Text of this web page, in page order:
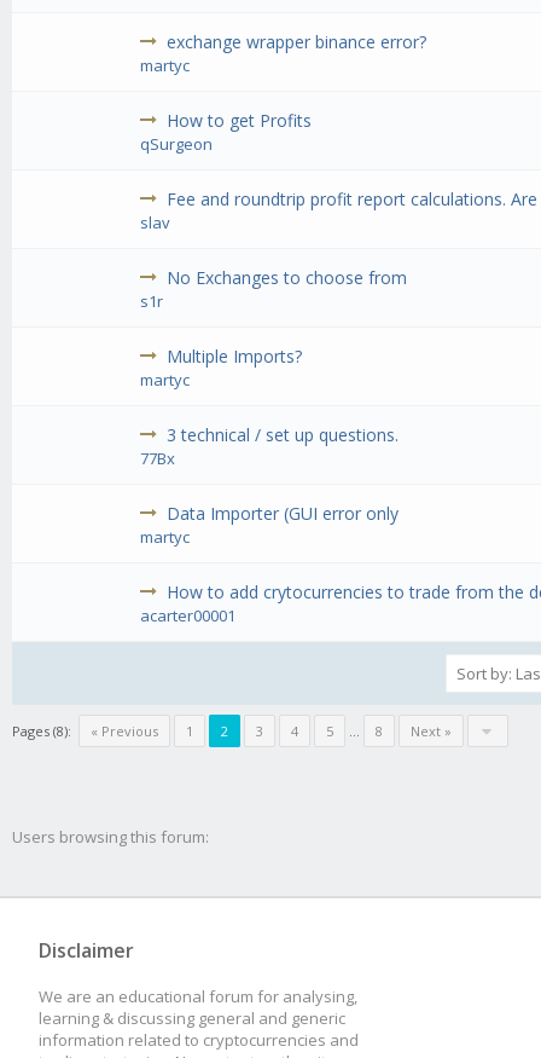
exchange wrapper binance error?
martyc
How to get Profits
qSurgeon
Fee and roundtrip profit report calculations.
slav
No Exchanges to choose from
s1r
Multiple Imports?
martyc
3 technical / set up questions.
77Bx
Data Importer (GUI error only
martyc
How to add crytocurrencies to trade from the
acarter00001
Pages (8): « Previous 1 2 3 4 5 ... 8 Next »
Users browsing this forum:
Disclaimer
We are an educational forum for analysing,
learning & discussing general and generic
information related to cryptocurrencies and